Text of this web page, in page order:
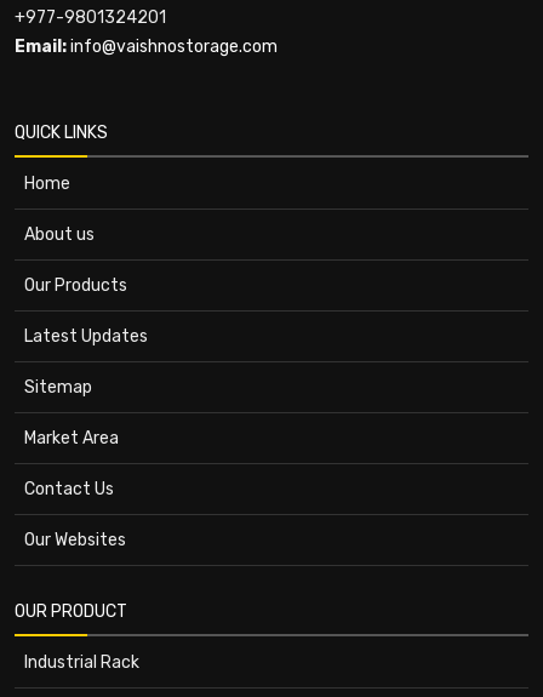
+977-9801324201
Email:info@vaishnostorage.com
QUICK LINKS
Home
About us
Our Products
Latest Updates
Sitemap
Market Area
Contact Us
Our Websites
OUR PRODUCT
Industrial Rack